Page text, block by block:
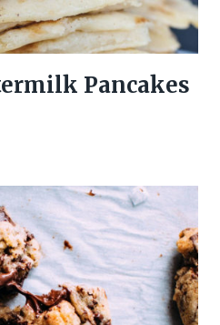
Pancakes